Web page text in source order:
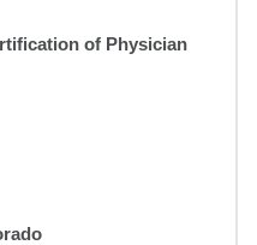
of Physician